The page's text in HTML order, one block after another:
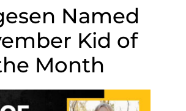
Named
Kid of
Month